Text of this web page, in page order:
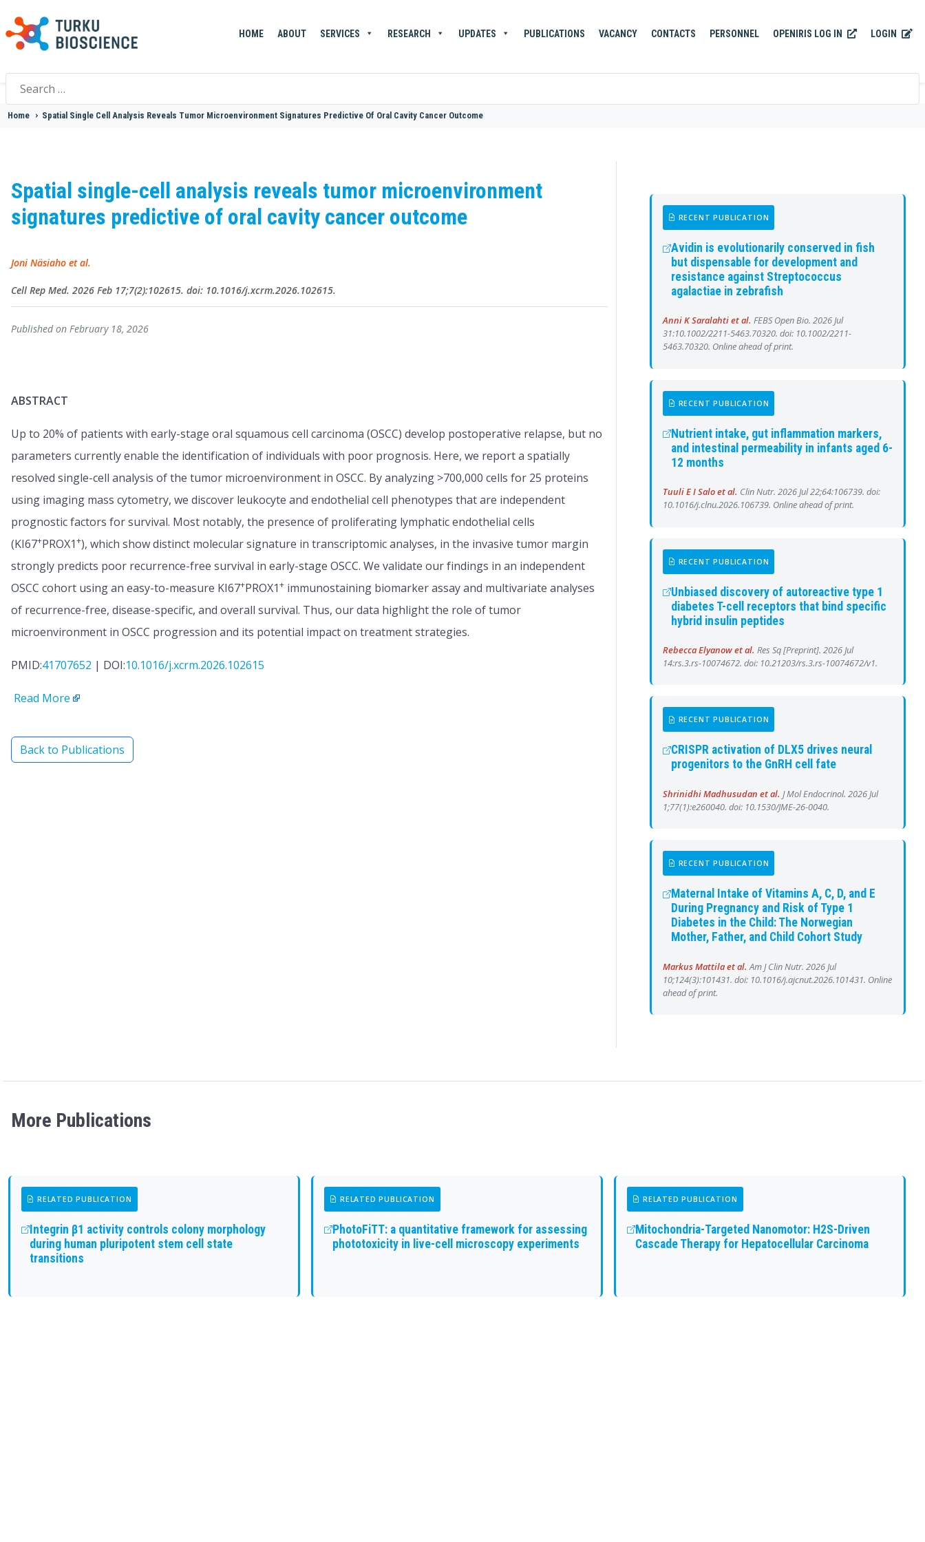
HOME ABOUT SERVICES RESEARCH UPDATES PUBLICATIONS VACANCY CONTACTS PERSONNEL OPENIRIS LOG IN LOGIN
Search
for:
Home > Spatial Single Cell Analysis Reveals Tumor Microenvironment Signatures Predictive Of Oral Cavity Cancer Outcome
Spatial single-cell analysis reveals tumor microenvironment
signatures predictive of oral cavity cancer outcome
Joni Näsiaho et al.
Cell Rep Med. 2026 Feb 17;7(2):102615. doi: 10.1016/j.xcrm.2026.102615.
Published on February 18, 2026
ABSTRACT
Up to 20% of patients with early-stage oral squamous cell carcinoma (OSCC) develop postoperative relapse, but no
parameters currently enable the identification of individuals with poor prognosis. Here, we report a spatially
resolved single-cell analysis of the tumor microenvironment in OSCC. By analyzing >700,000 cells for 25 proteins
using imaging mass cytometry, we discover leukocyte and endothelial cell phenotypes that are independent
prognostic factors for survival. Most notably, the presence of proliferating lymphatic endothelial cells
(KI67+PROX1+), which show distinct molecular signature in transcriptomic analyses, in the invasive tumor margin
strongly predicts poor recurrence-free survival in early-stage OSCC. We validate our findings in an independent
OSCC cohort using an easy-to-measure KI67+PROX1+ immunostaining biomarker assay and multivariate analyses
of recurrence-free, disease-specific, and overall survival. Thus, our data highlight the role of tumor
microenvironment in OSCC progression and its potential impact on treatment strategies.
PMID:41707652 | DOI:10.1016/j.xcrm.2026.102615
Read More
Back to Publications
RECENT PUBLICATION
Avidin is evolutionarily conserved in fish
but dispensable for development and
resistance against Streptococcus
agalactiae in zebrafish
Anni K Saralahti et al. FEBS Open Bio. 2026 Jul
31:10.1002/2211-5463.70320. doi: 10.1002/2211-
5463.70320. Online ahead of print.
RECENT PUBLICATION
Nutrient intake, gut inflammation markers,
and intestinal permeability in infants aged 6-
12 months
Tuuli E I Salo et al. Clin Nutr. 2026 Jul 22;64:106739. doi:
10.1016/j.clnu.2026.106739. Online ahead of print.
RECENT PUBLICATION
Unbiased discovery of autoreactive type 1
diabetes T-cell receptors that bind specific
hybrid insulin peptides
Rebecca Elyanow et al. Res Sq [Preprint]. 2026 Jul
14:rs.3.rs-10074672. doi: 10.21203/rs.3.rs-10074672/v1.
RECENT PUBLICATION
CRISPR activation of DLX5 drives neural
progenitors to the GnRH cell fate
Shrinidhi Madhusudan et al. J Mol Endocrinol. 2026 Jul
1;77(1):e260040. doi: 10.1530/JME-26-0040.
RECENT PUBLICATION
Maternal Intake of Vitamins A, C, D, and E
During Pregnancy and Risk of Type 1
Diabetes in the Child: The Norwegian
Mother, Father, and Child Cohort Study
Markus Mattila et al. Am J Clin Nutr. 2026 Jul
10;124(3):101431. doi: 10.1016/j.ajcnut.2026.101431. Online
ahead of print.
More Publications
RELATED PUBLICATION
Integrin β1 activity controls colony morphology
during human pluripotent stem cell state
transitions
RELATED PUBLICATION
PhotoFiTT: a quantitative framework for assessing
phototoxicity in live-cell microscopy experiments
RELATED PUBLICATION
Mitochondria-Targeted Nanomotor: H2S-Driven
Cascade Therapy for Hepatocellular Carcinoma